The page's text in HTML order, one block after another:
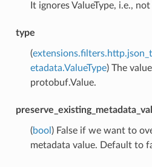
It ignores ValueType, i.e.,
type
(
etadata.ValueType) The
protobuf.Value.
(bool ) False if we want to
metadata value. Default to